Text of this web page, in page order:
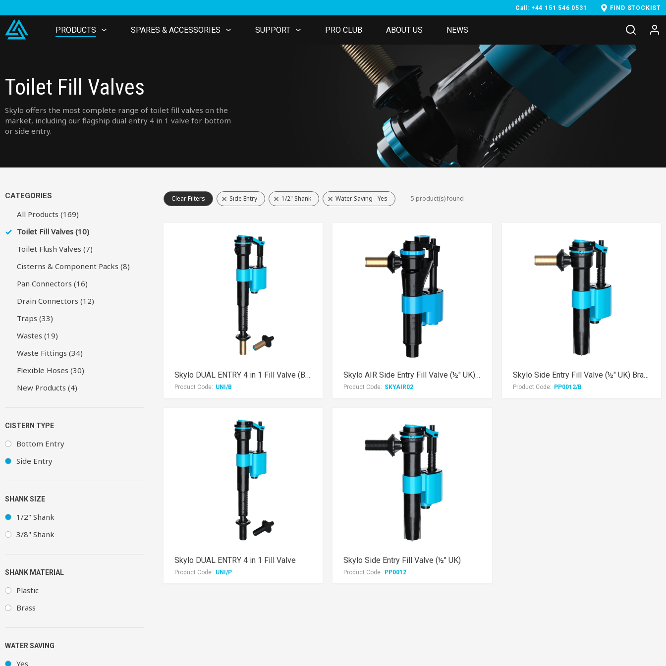
Call: +44 151 546 0531 FIND STOCKIST
PRODUCTS SPARES & ACCESSORIES SUPPORT PRO CLUB ABOUT US NEWS
Toilet Fill Valves
Skylo offers the most complete range of toilet fill valves on the
market, including our flagship dual entry 4 in 1 valve for bottom
or side entry.
CATEGORIES
All Products (169)
Toilet Fill Valves (10)
Toilet Flush Valves (7)
Cisterns & Component Packs (8)
Pan Connectors (16)
Drain Connectors (12)
Traps (33)
Wastes (19)
Waste Fittings (34)
Flexible Hoses (30)
New Products (4)
CISTERN TYPE
Bottom Entry
Side Entry
SHANK SIZE
1/2" Shank
3/8" Shank
SHANK MATERIAL
Plastic
Brass
WATER SAVING
Yes
Clear Filters Side Entry 1/2" Shank Water Saving - Yes 5 product(s) found
Skylo DUAL ENTRY 4 in 1 Fill Valve (Brass Thread)
Product Code: UNI/B
Skylo AIR Side Entry Fill Valve (½" UK) Brass Thread
Product Code: SKYAIR02
Skylo Side Entry Fill Valve (½" UK) Brass Thread
Product Code: PP0012/B
Skylo DUAL ENTRY 4 in 1 Fill Valve
Product Code: UNI/P
Skylo Side Entry Fill Valve (½" UK)
Product Code: PP0012